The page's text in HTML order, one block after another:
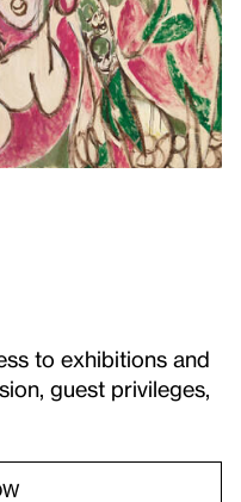
to exhibitions and
guest privileges,